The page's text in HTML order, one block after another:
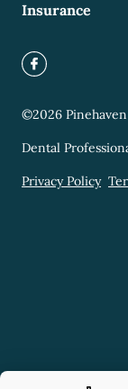
Insurance
©2026
Dental
Privacy Policy